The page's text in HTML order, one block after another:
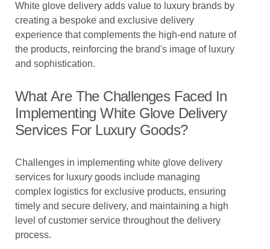
White glove delivery adds value to luxury brands by
creating a bespoke and exclusive delivery
experience that complements the high-end nature of
the products, reinforcing the brand's image of luxury
and sophistication.
What Are The Challenges Faced In
Implementing White Glove Delivery
Services For Luxury Goods?
Challenges in implementing white glove delivery
services for luxury goods include managing
complex logistics for exclusive products, ensuring
timely and secure delivery, and maintaining a high
level of customer service throughout the delivery
process.